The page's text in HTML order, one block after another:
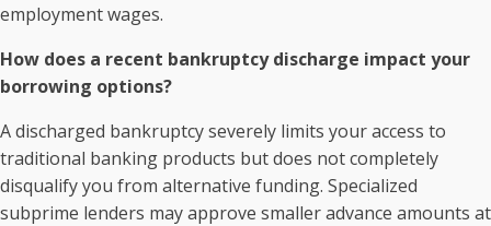
employment wages.
How does a recent bankruptcy discharge impact your
borrowing options?
A discharged bankruptcy severely limits your access to
traditional banking products but does not completely
disqualify you from alternative funding. Specialized
subprime lenders may approve smaller advance amounts at